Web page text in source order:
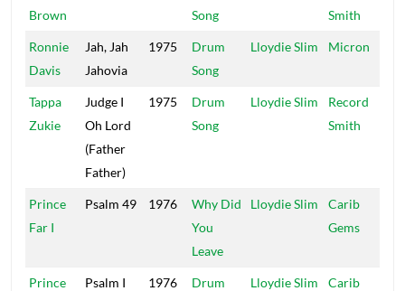
Brown
Song
Smith
Ronnie
Davis
Jah, Jah
Jahovia
1975
Drum
Song
Lloydie Slim Micron
Tappa
Zukie
Judge I
Oh Lord
(Father
Father)
1975
Drum
Song
Lloydie Slim
Record
Smith
Prince
Far I
Psalm 49 1976
Why Did
You
Leave
Lloydie Slim
Carib
Gems
Prince
Psalm I 1976
Drum
Lloydie Slim
Carib